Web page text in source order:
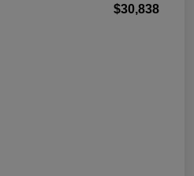
$30,838